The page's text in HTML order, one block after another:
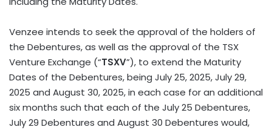
Venzee intends to seek the approval of the holders of
the Debentures, as well as the approval of the TSX
Venture Exchange (“TSXV”), to extend the Maturity
Dates of the Debentures, being July 25, 2025, July 29,
2025 and August 30, 2025, in each case for an additional
six months such that each of the July 25 Debentures,
July 29 Debentures and August 30 Debentures would,